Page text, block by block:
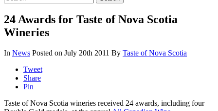
24 Awards for Taste of Nova Scotia
Wineries
In News Posted on July 20th 2011 By Taste of Nova Scotia
Tweet
Share
Pin
Taste of Nova Scotia wineries received 24 awards, including four